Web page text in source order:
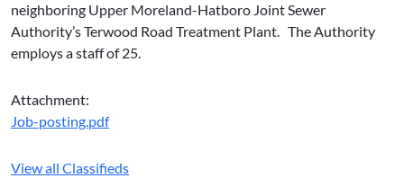
neighboring Upper Moreland-Hatboro Joint Sewer
Authority’s Terwood Road Treatment Plant. The Authority
employs a staff of 25.
Attachment:
Job-posting.pdf
View all Classifieds